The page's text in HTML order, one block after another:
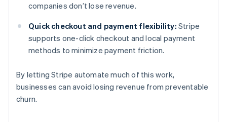
companies don’t lose revenue.
Quick checkout and payment flexibility: Stripe
supports one-click checkout and local payment
methods to minimize payment friction.
By letting Stripe automate much of this work,
businesses can avoid losing revenue from preventable
churn.
Australia